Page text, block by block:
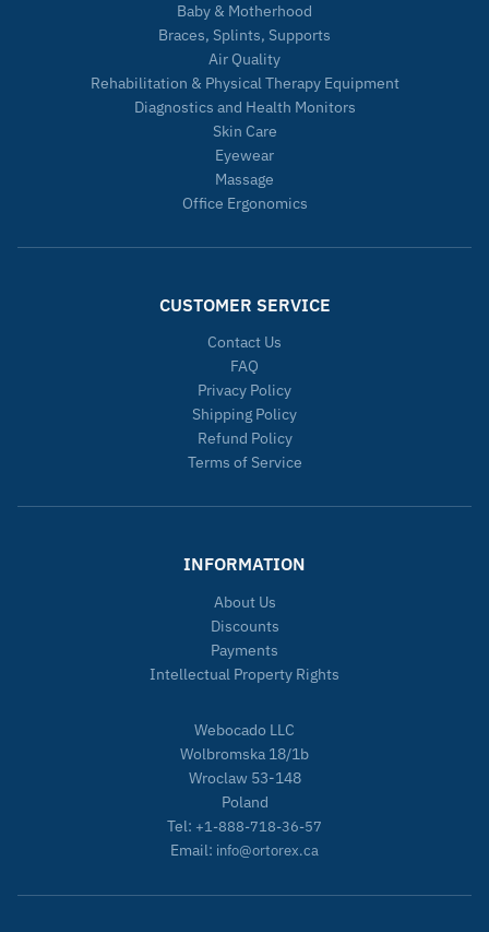
Baby & Motherhood
Braces, Splints, Supports
Air Quality
Rehabilitation & Physical Therapy Equipment
Diagnostics and Health Monitors
Skin Care
Eyewear
Massage
Office Ergonomics
CUSTOMER SERVICE
Contact Us
FAQ
Privacy Policy
Shipping Policy
Refund Policy
Terms of Service
INFORMATION
About Us
Discounts
Payments
Intellectual Property Rights
Webocado LLC
Wolbromska 18/1b
Wroclaw 53-148
Poland
Tel: +1-888-718-36-57
Email: info@ortorex.ca